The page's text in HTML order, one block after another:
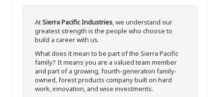
AtSierra Pacific Industries, we understand our
greatest strength is the people who choose to
build a career with us.
What does it mean to be part of the Sierra Pacific
family? It means you are a valued team member
and part of a growing, fourth-generation family-
owned, forest products company built on hard
work, innovation, and wise investments.